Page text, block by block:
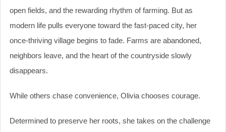
open fields, and the rewarding rhythm of farming. But as
modern life pulls everyone toward the fast-paced city, her
once-thriving village begins to fade. Farms are abandoned,
neighbors leave, and the heart of the countryside slowly
disappears.
While others chase convenience, Olivia chooses courage.
Determined to preserve her roots, she takes on the challenge